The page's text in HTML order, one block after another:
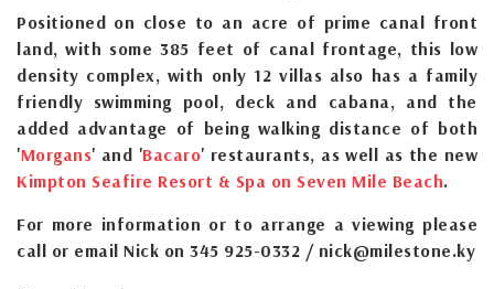
Positioned on close to an acre of prime canal front
land, with some 385 feet of canal frontage, this low
density complex, with only 12 villas also has a family
friendly swimming pool, deck and cabana, and the
added advantage of being walking distance of both
'Morgans' and 'Bacaro' restaurants, as well as the new
Kimpton Seafire Resort & Spa on Seven Mile Beach.
For more information or to arrange a viewing please
call or email Nick on 345 925-0332 / nick@milestone.ky